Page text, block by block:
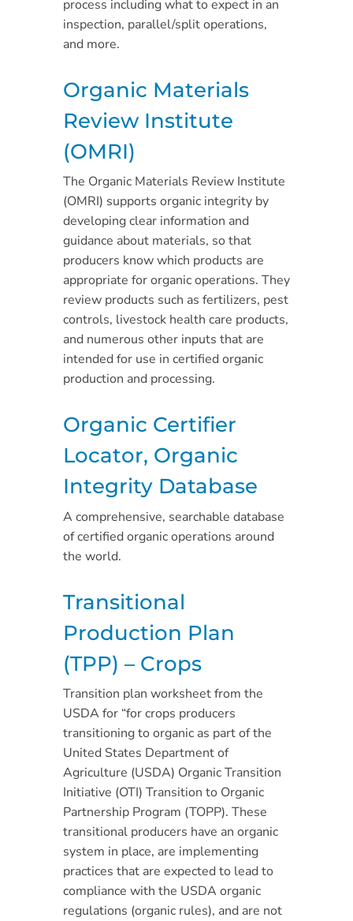
process including what to expect in an
inspection, parallel/split operations,
and more.
Organic Materials
Review Institute
(OMRI)
The Organic Materials Review Institute
(OMRI) supports organic integrity by
developing clear information and
guidance about materials, so that
producers know which products are
appropriate for organic operations. They
review products such as fertilizers, pest
controls, livestock health care products,
and numerous other inputs that are
intended for use in certified organic
production and processing.
Organic Certifier
Locator, Organic
Integrity Database
A comprehensive, searchable database
of certified organic operations around
the world.
Transitional
Production Plan
(TPP) – Crops
Transition plan worksheet from the
USDA for “for crops producers
transitioning to organic as part of the
United States Department of
Agriculture (USDA) Organic Transition
Initiative (OTI) Transition to Organic
Partnership Program (TOPP). These
transitional producers have an organic
system in place, are implementing
practices that are expected to lead to
compliance with the USDA organic
regulations (organic rules), and are not